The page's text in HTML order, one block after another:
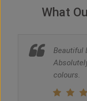
What
Beautiful
colours.